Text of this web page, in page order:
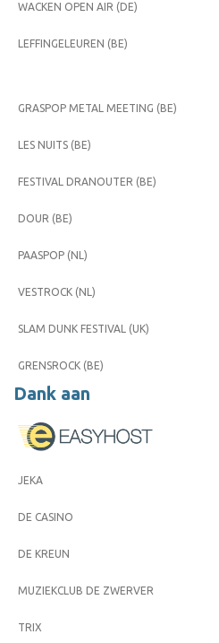
WACKEN OPEN AIR (DE)
LEFFINGELEUREN (BE)
GRASPOP METAL MEETING (BE)
LES NUITS (BE)
FESTIVAL DRANOUTER (BE)
DOUR (BE)
PAASPOP (NL)
VESTROCK (NL)
SLAM DUNK FESTIVAL (UK)
GRENSROCK (BE)
Dank aan
JEKA
DE CASINO
DE KREUN
MUZIEKCLUB DE ZWERVER
TRIX